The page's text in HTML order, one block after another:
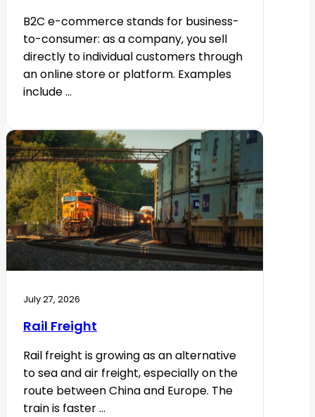
B2C e-commerce stands for business-
to-consumer: as a company, you sell
directly to individual customers through
an online store or platform. Examples
include ...
July 27, 2026
Rail Freight
Rail freight is growing as an alternative
to sea and air freight, especially on the
route between China and Europe. The
train is faster ...